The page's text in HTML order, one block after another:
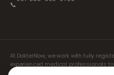
📞
At DokterNow, we work with fully
experienced medical professionals
managed safely and with the utmost